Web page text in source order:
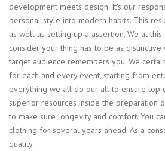
development meets design. It’s our
personal style into modern habits. This
as well as setting up a assertion. We at
consider your thing has to be as distinctive
target audience remembers you. We
for each and every event, starting from
everything we all do our all to ensure top
superior resources inside the preparation
to make sure longevity and comfort. You
clothing for several years ahead. As a
quality.